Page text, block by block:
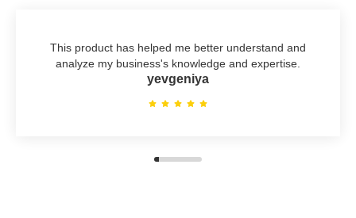
This product has helped me better understand and
analyze my business's knowledge and expertise.
yevgeniya